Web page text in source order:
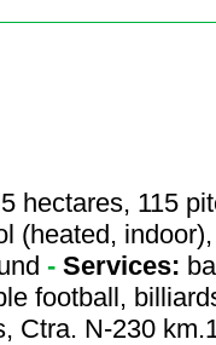
hectares, 115
(heated,
- Services:
football,
, Ctra. N-230